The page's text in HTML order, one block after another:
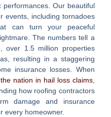
performances. Our beautiful
events, including tornadoes
can turn your peaceful
The numbers tell a
over 1.5 million properties
resulting in a staggering
insurance losses. When
nation in hail loss claims,
how roofing contractors
damage and insurance
every homeowner.